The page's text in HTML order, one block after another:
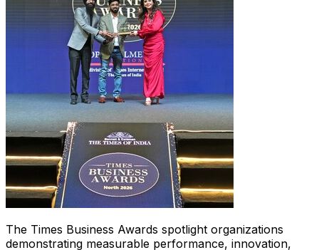
The Times Business Awards spotlight organizations
demonstrating measurable performance, innovation,